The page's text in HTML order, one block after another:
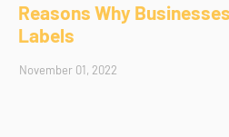
Reasons Why
Labels
November 01, 2022